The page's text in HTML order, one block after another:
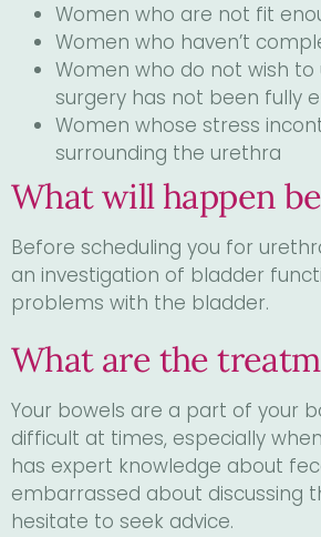
menu.Women who are not fit
Women who haven’t
Women who do not wish
surgery has not been fully
Women whose stress
surrounding the urethra
What will happen
Before scheduling you for
an investigation of bladder
problems with the bladder.
What are the
Your bowels are a part of your
difficult at times, especially
has expert knowledge about
embarrassed about discussing
hesitate to seek advice.